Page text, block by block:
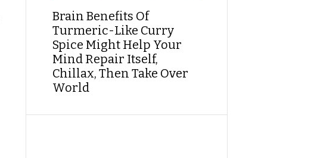
Brain Benefits Of
Turmeric-Like Curry
Spice Might Help Your
Mind Repair Itself,
Chillax, Then Take Over
World